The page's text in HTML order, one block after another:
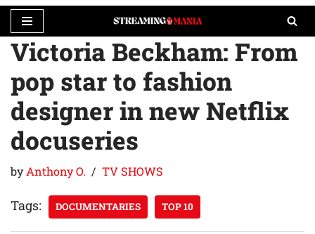
Skip
to
content
Victoria Beckham: From
pop star to fashion
designer in new Netflix
docuseries
byAnthony O. TV SHOWS
Tags: DOCUMENTARIES TOP 10